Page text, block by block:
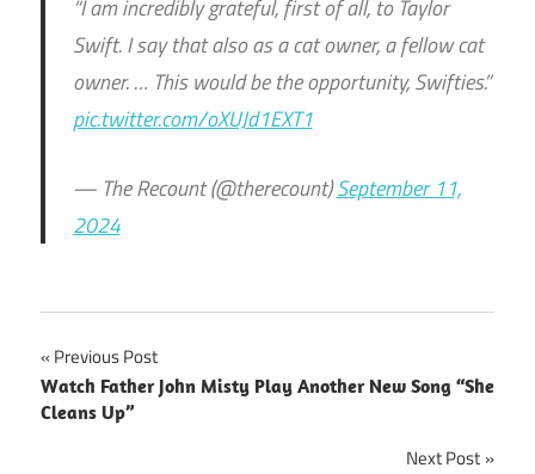
“I am incredibly grateful, first of all, to Taylor
Swift. I say that also as a cat owner, a fellow cat
owner. … This would be the opportunity, Swifties.”
pic.twitter.com/oXUJd1EXT1
— The Recount (@therecount)September 11,
2024
Post
navigation
Previous Post
Watch Father John Misty Play Another New Song “She
Cleans Up”
Next Post